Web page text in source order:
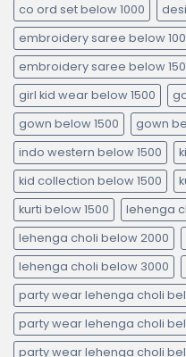
co ord set below 1000
embroidery saree below
embroidery saree below
girl kid wear below 1500
gown below 1500
gown
indo western below 1500
kid collection below 1500
kurti below 1500
lehenga
lehenga choli below 2000
lehenga choli below 3000
party wear lehenga choli
party wear lehenga choli
party wear lehenga choli